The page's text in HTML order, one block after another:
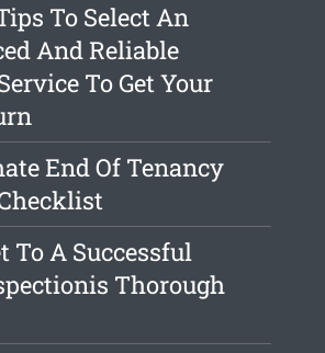
To Select An
And Reliable
To Get Your
End Of Tenancy
To A Successful
Thorough